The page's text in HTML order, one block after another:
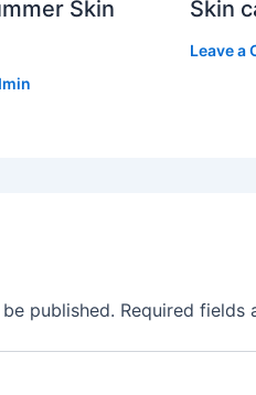
Skin
Skin
Leave a
published. Required fields